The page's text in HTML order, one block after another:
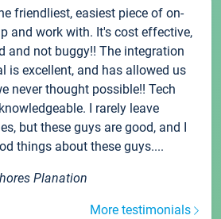
friendliest, easiest piece of on-
and work with. It's cost effective,
and not buggy!! The integration
is excellent, and has allowed us
never thought possible!! Tech
I rarely leave
but these guys are good, and I
things about these guys....
Planation
More testimonials